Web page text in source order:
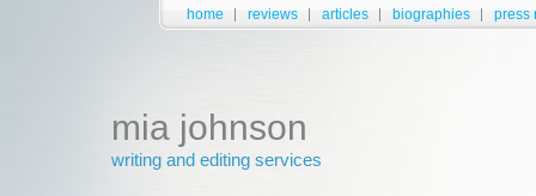
home reviews articles biographies press
mia johnson
writing and editing services